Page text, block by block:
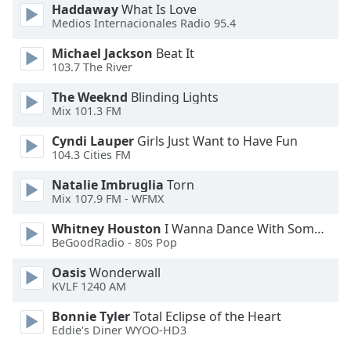
Caption
Area
Background
Color
Opacity
Font
Text
Edge
Family
HaddawayWhat Is Love
Medios Internacionales Radio 95.4
Michael Jackson Beat It
103.7 The River
The Weeknd Blinding Lights
Mix 101.3 FM
Cyndi Lauper Girls Just Want to Have Fun
104.3 Cities FM
Natalie Imbruglia Torn
Mix 107.9 FM - WFMX
Whitney Houston I Wanna Dance With Somebody
BeGoodRadio - 80s Pop
OasisWonderwall
KVLF 1240 AM
Bonnie TylerTotal Eclipse of the Heart
Eddie's Diner WYOO-HD3